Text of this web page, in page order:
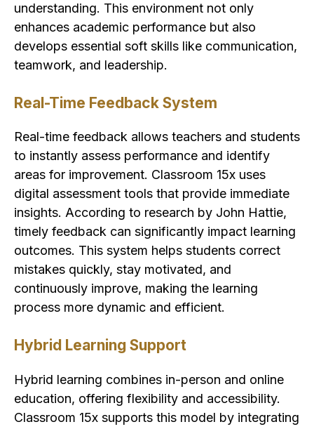
understanding. This environment not only
enhances academic performance but also
develops essential soft skills like communication,
teamwork, and leadership.
Real-Time Feedback System
Real-time feedback allows teachers and students
to instantly assess performance and identify
areas for improvement. Classroom 15x uses
digital assessment tools that provide immediate
insights. According to research by John Hattie,
timely feedback can significantly impact learning
outcomes. This system helps students correct
mistakes quickly, stay motivated, and
continuously improve, making the learning
process more dynamic and efficient.
Hybrid Learning Support
Hybrid learning combines in-person and online
education, offering flexibility and accessibility.
Classroom 15x supports this model by integrating